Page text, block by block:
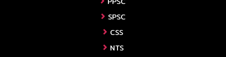
SPSC
CSS
NTS